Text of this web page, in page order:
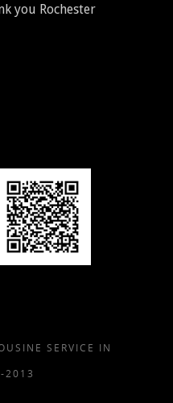
you Rochester
SERVICE IN
2013